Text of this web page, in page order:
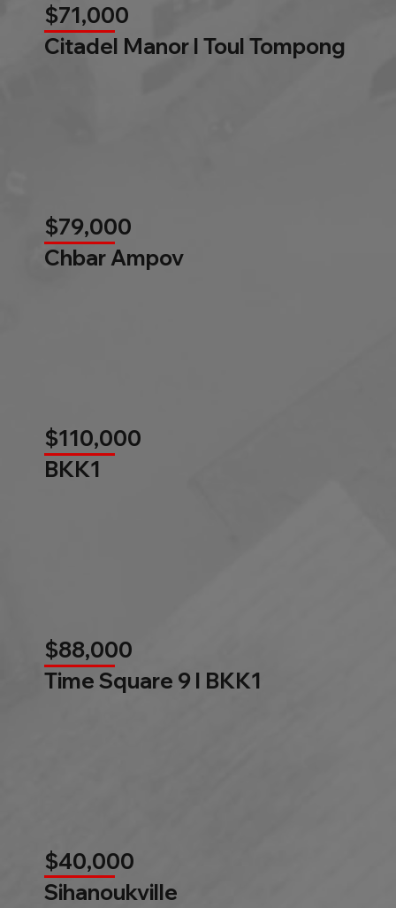
$71,000
Citadel Manor l Toul Tompong
$79,000
Chbar Ampov
$110,000
BKK1
$88,000
Time Square 9 l BKK1
$40,000
Sihanoukville